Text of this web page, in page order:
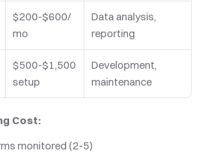
$200-$600/
mo
Data analysis,
reporting
$500-$1,500
setup
Development,
maintenance
Cost:
monitored (2-5)